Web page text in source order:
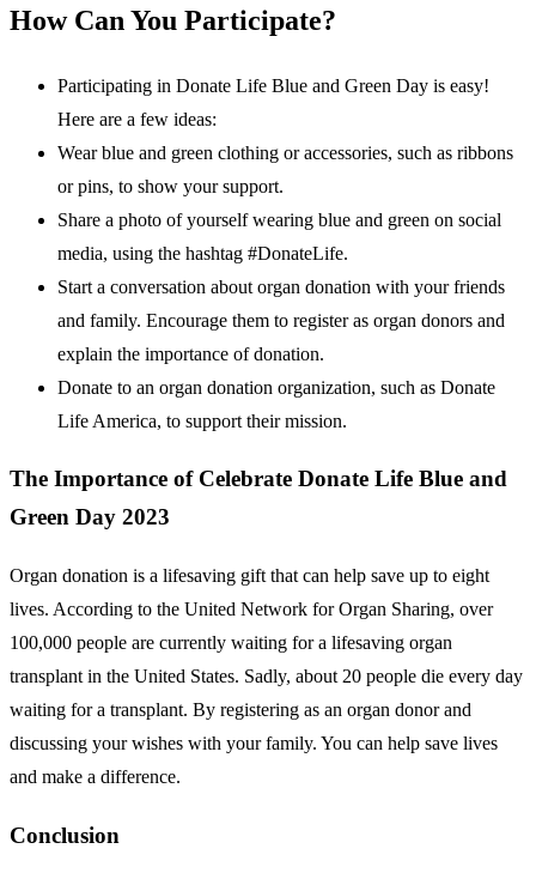
How Can You Participate?
Participating in Donate Life Blue and Green Day is easy!
Here are a few ideas:
Wear blue and green clothing or accessories, such as ribbons
or pins, to show your support.
Share a photo of yourself wearing blue and green on social
media, using the hashtag #DonateLife.
Start a conversation about organ donation with your friends
and family. Encourage them to register as organ donors and
explain the importance of donation.
Donate to an organ donation organization, such as Donate
Life America, to support their mission.
The Importance of Celebrate Donate Life Blue and
Green Day 2023
Organ donation is a lifesaving gift that can help save up to eight
lives. According to the United Network for Organ Sharing, over
100,000 people are currently waiting for a lifesaving organ
transplant in the United States. Sadly, about 20 people die every day
waiting for a transplant. By registering as an organ donor and
discussing your wishes with your family. You can help save lives
and make a difference.
Conclusion